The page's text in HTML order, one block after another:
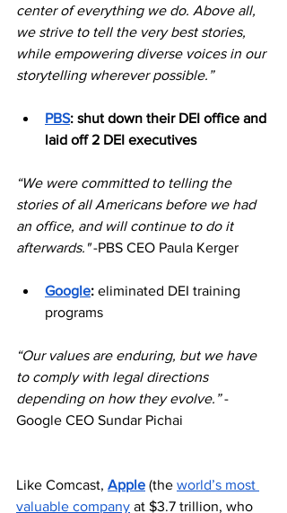
center of everything we do. Above all,
we strive to tell the very best stories,
while empowering diverse voices in our
storytelling wherever possible.”
PBS: shut down their DEI office and
laid off 2 DEI executives
“We were committed to telling the
stories of all Americans before we had
an office, and will continue to do it
afterwards." -PBS CEO Paula Kerger
Google: eliminated DEI training
programs
“Our values are enduring, but we have
to comply with legal directions
depending on how they evolve.” -
Google CEO Sundar Pichai
Like Comcast, Apple (the world’s most
valuable company at $3.7 trillion, who